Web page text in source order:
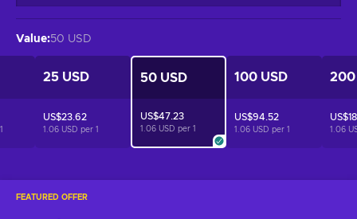
FEATURED OFFER
Value:50 USD
1
25 USD
US$23.62
1.06 USD per 1
50 USD
US$47.23
1.06 USD per 1
100 USD
US$94.52
1.06 USD per 1
200
1.06